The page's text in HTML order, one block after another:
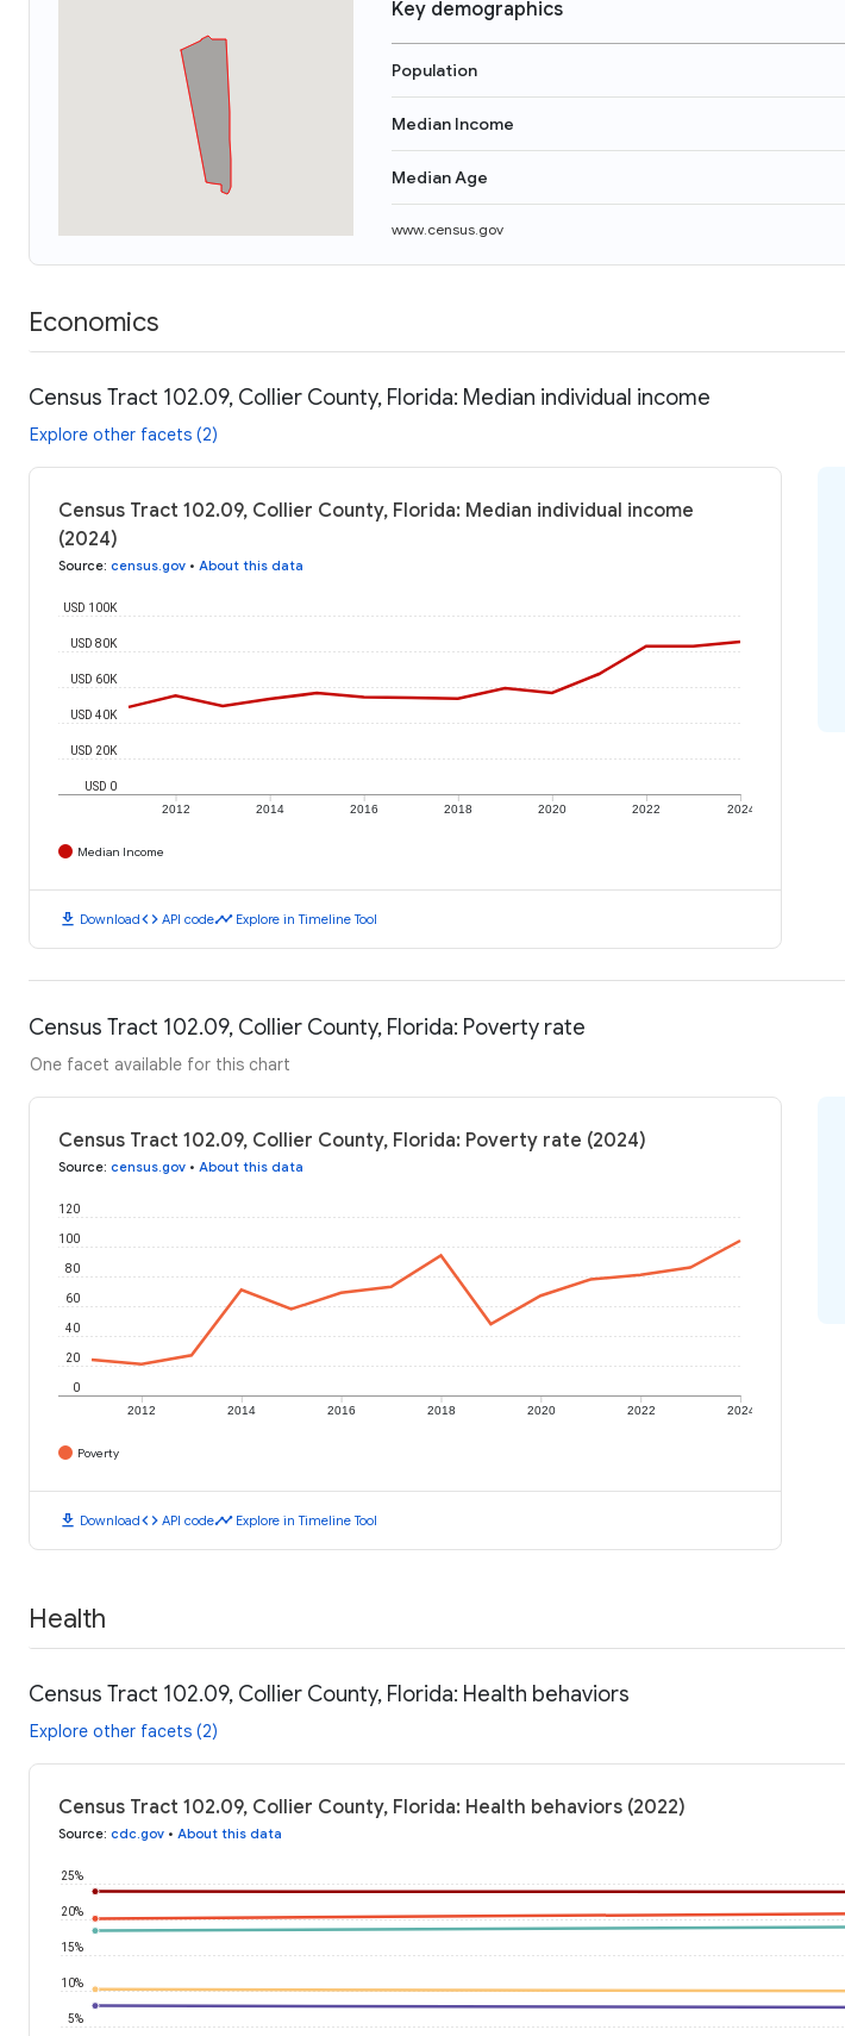
Key demographics
Population
Median Income
Median Age
www.census.gov
Economics
Census Tract 102.09, Collier County, Florida: Median individual income
Explore other facets (2)
Census Tract 102.09, Collier County, Florida: Median individual income
(2024)
Source: census.gov • About this data
2012 2014 2016 2018 2020 2022 2024
USD 0
USD 20K
USD 40K
USD 60K
USD 80K
USD 100K
Median Income
download Downloadcode API codetimeline Explore in Timeline Tool
Census Tract 102.09, Collier County, Florida: Poverty rate
One facet available for this chart
Census Tract 102.09, Collier County, Florida: Poverty rate (2024)
Source: census.gov • About this data
2012 2014 2016 2018 2020 2022 2024
0
20
40
60
80
100
120
Poverty
download Downloadcode API codetimeline Explore in Timeline Tool
Health
Census Tract 102.09, Collier County, Florida: Health behaviors
Explore other facets (2)
Census Tract 102.09, Collier County, Florida: Health behaviors (2022)
Source: cdc.gov • About this data
5%
10%
15%
20%
25%